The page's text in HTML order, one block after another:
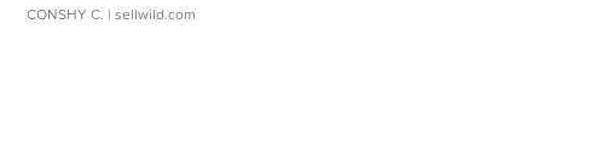
CONSHY C. | sellwild.com